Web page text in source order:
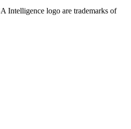
Intelligence logo are trademarks of